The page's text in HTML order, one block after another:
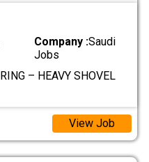
Company :Saudi
Jobs
– HEAVY SHOVEL
View Job